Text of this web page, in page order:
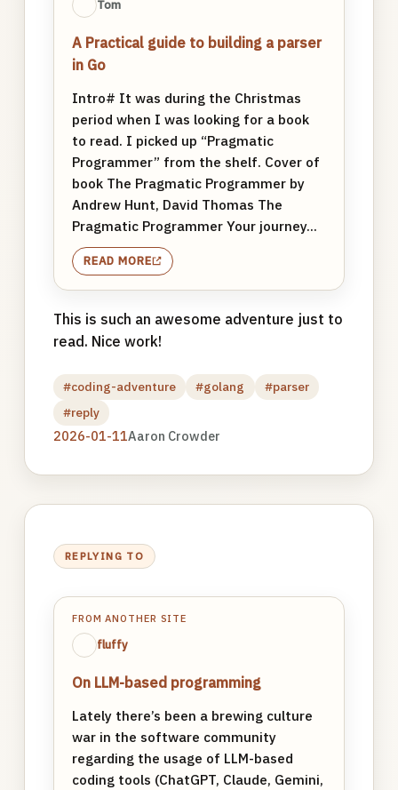
Tom
A Practical guide to building a parser
in Go
Intro# It was during the Christmas
period when I was looking for a book
to read. I picked up “Pragmatic
Programmer” from the shelf. Cover of
book The Pragmatic Programmer by
Andrew Hunt, David Thomas The
Pragmatic Programmer Your journey...
READ MORE
This is such an awesome adventure just to
read. Nice work!
#coding-adventure #golang
#parser
#reply
2026-01-11Aaron Crowder
REPLYING TO
FROM ANOTHER SITE
fluffy
On LLM-based programming
Lately there’s been a brewing culture
war in the software community
regarding the usage of LLM-based
coding tools (ChatGPT, Claude, Gemini,